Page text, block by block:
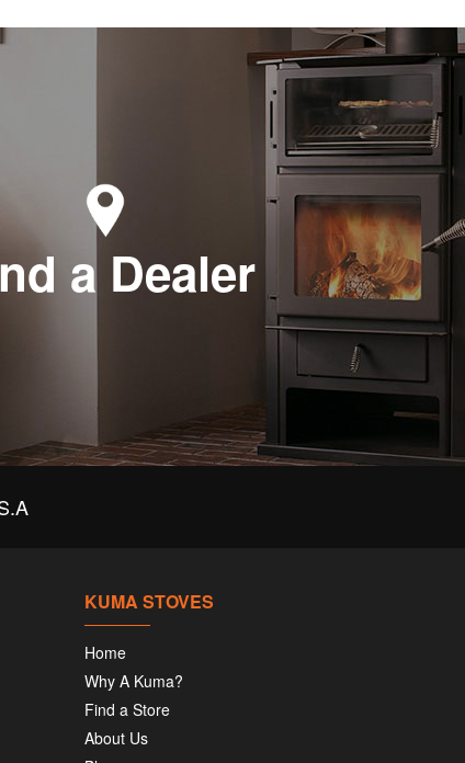
a Dealer
KUMA STOVES
Home
Why A Kuma?
Find a Store
About Us